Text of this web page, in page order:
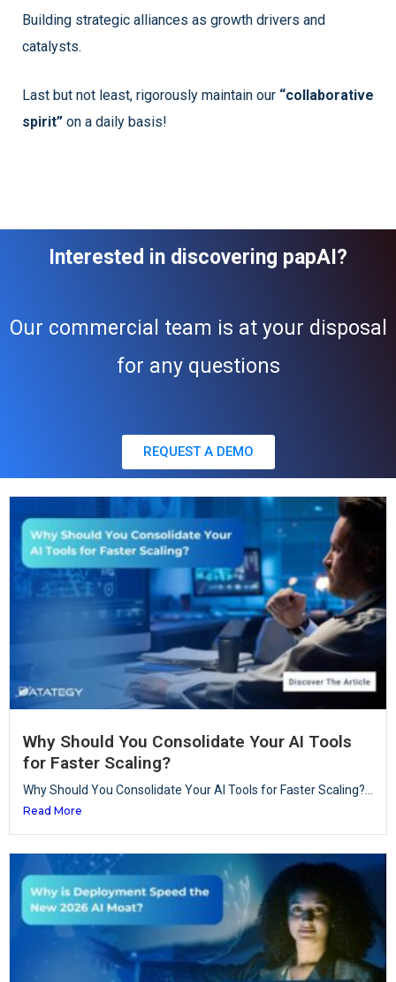
Building strategic alliances as growth drivers and
catalysts.
Last but not least, rigorously maintain our “collaborative
spirit” on a daily basis!
Interested in discovering papAI?
Our commercial team is at your disposal
for any questions
REQUEST A DEMO
Why Should You Consolidate Your AI Tools
for Faster Scaling?
Why Should You Consolidate Your AI Tools for Faster Scaling?...
Read More